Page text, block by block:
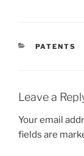
PATENTS
Leave a
Your email
fields are